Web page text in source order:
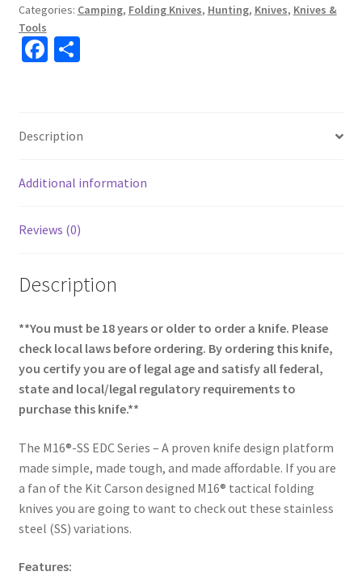
Categories: Camping, Folding Knives, Hunting, Knives, Knives &
Tools
Fa
o
o
k
S
e
Description
Additional information
Reviews (0)
Description
**You must be 18 years or older to order a knife. Please
check local laws before ordering. By ordering this knife,
you certify you are of legal age and satisfy all federal,
state and local/legal regulatory requirements to
purchase this knife.**
The M16®-SS EDC Series – A proven knife design platform
made simple, made tough, and made affordable. If you are
a fan of the Kit Carson designed M16® tactical folding
knives you are going to want to check out these stainless
steel (SS) variations.
Features: